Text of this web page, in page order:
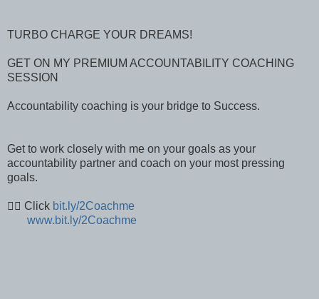
TURBO CHARGE YOUR DREAMS!
GET ON MY PREMIUM ACCOUNTABILITY COACHING
SESSION
Accountability coaching is your bridge to Success.
Get to work closely with me on your goals as your
accountability partner and coach on your most pressing
goals.
👉🏽 Click bit.ly/2Coachme
www.bit.ly/2Coachme